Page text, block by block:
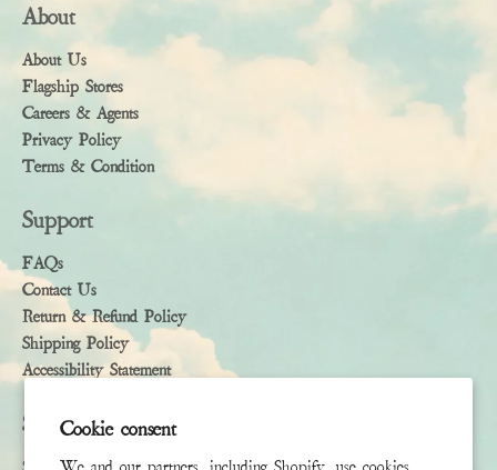
Cookie consent
About
About Us
Flagship Stores
Careers & Agents
Privacy Policy
Terms & Condition
Support
FAQs
Contact Us
Return & Refund Policy
Shipping Policy
Accessibility Statement
Subscribe